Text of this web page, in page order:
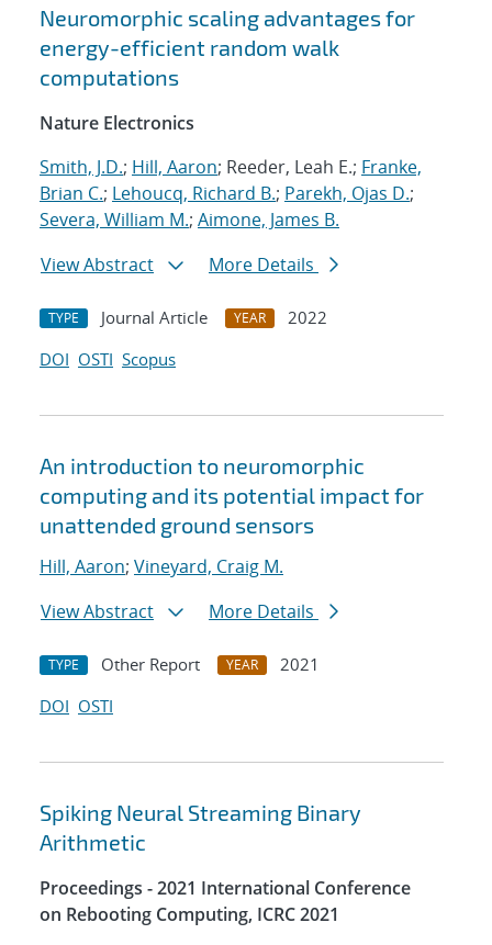
Search results
Neuromorphic scaling advantages for
energy-efficient random walk
computations
Nature Electronics
Smith, J.D.; Hill, Aaron; Reeder, Leah E.; Franke,
Brian C.; Lehoucq, Richard B.; Parekh, Ojas D.;
Severa, William M.; Aimone, James B.
View Abstract
More Details
TYPE Journal Article YEAR
2022
DOI OSTI Scopus
An introduction to neuromorphic
computing and its potential impact for
unattended ground sensors
Hill, Aaron; Vineyard, Craig M.
View Abstract
More Details
TYPE Other Report YEAR
2021
DOI OSTI
Spiking Neural Streaming Binary
Arithmetic
Proceedings - 2021 International Conference
on Rebooting Computing, ICRC 2021